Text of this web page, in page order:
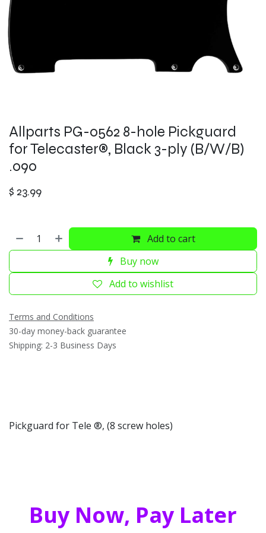
Allparts PG-0562 8-hole Pickguard
for Telecaster®, Black 3-ply (B/W/B)
.090
$ 23.99
Add to cart
Buy now
Add to wishlist
Terms and Conditions
30-day money-back guarantee
Shipping: 2-3 Business Days
Pickguard for Tele ®, (8 screw holes)
Buy Now, Pay Later